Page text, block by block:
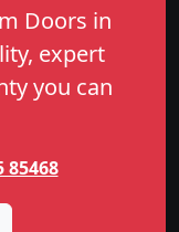
Doors in
expert
you can
85468